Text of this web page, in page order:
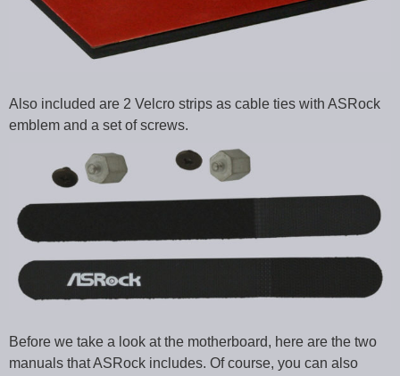
Also included are 2 Velcro strips as cable ties with ASRock
emblem and a set of screws.
Before we take a look at the motherboard, here are the two
manuals that ASRock includes. Of course, you can also